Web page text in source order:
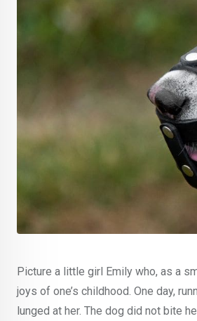
Picture a little girl Emily who, as a
joys of one’s childhood. One day,
lunged at her. The dog did not bite